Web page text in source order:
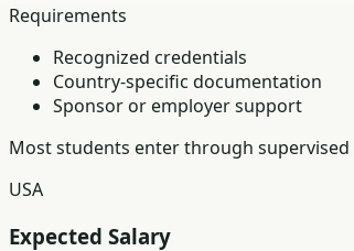
Requirements
Recognized credentials
Country-specific documentation
Sponsor or employer support
Most students enter through
USA
Expected Salary